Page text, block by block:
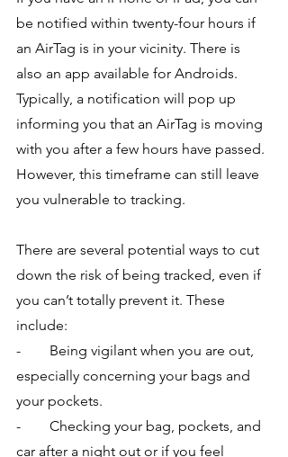
be notified within twenty-four hours if
an AirTag is in your vicinity. There is
also an app available for Androids.
Typically, a notification will pop up
informing you that an AirTag is moving
with you after a few hours have passed.
However, this timeframe can still leave
you vulnerable to tracking.
There are several potential ways to cut
down the risk of being tracked, even if
you can’t totally prevent it. These
include:
-        Being vigilant when you are out,
especially concerning your bags and
your pockets.
-        Checking your bag, pockets, and
car after a night out or if you feel